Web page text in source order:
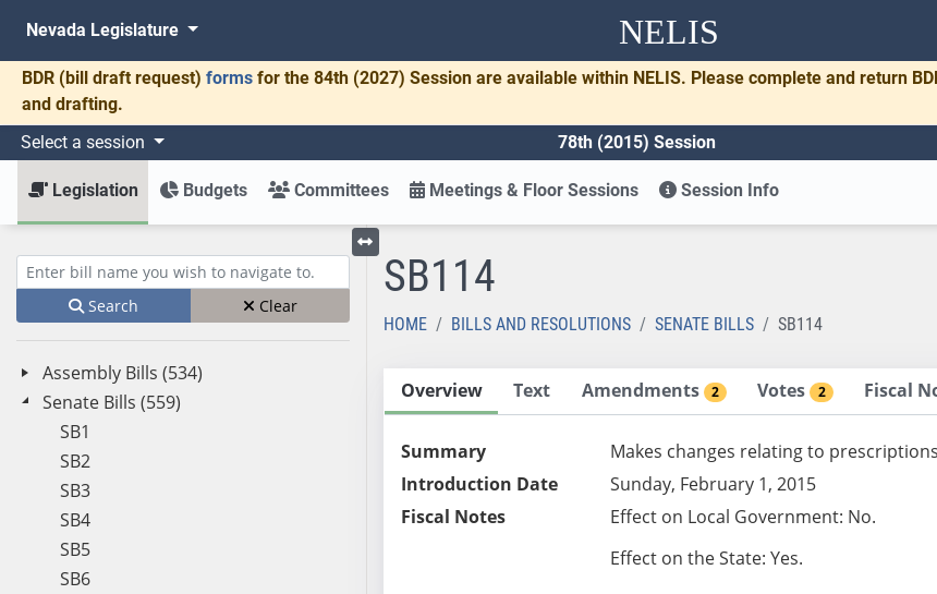
NELIS
Nevada Legislature
BDR (bill draft request) forms for the 84th (2027) Session are available within NELIS. Please complete and return
and drafting.
Select a session 78th (2015) Session
Legislation Budgets Committees Meetings & Floor Sessions Session Info
Enter bill name (e.g., AB23)
Search Clear
Assembly Bills (534)
Senate Bills (559)
SB1
SB2
SB3
SB4
SB5
SB6
Toggle left menu
SB114
HOME BILLS AND RESOLUTIONS SENATE BILLS SB114
Overview Text Amendments 2 Votes 2 Fiscal
Summary
Makes changes relating to
Introduction Date
Sunday, February 1, 2015
Fiscal Notes
Effect on Local Government: No.
Effect on the State: Yes.